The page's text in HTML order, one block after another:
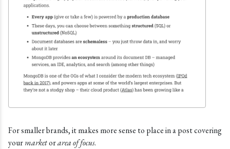
For smaller brands, it makes more sense to place in a post covering
yourmarketorarea of focus.